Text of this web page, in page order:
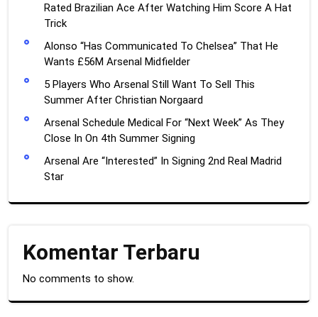
Rated Brazilian Ace After Watching Him Score A Hat
Trick
Alonso “Has Communicated To Chelsea” That He
Wants £56M Arsenal Midfielder
5 Players Who Arsenal Still Want To Sell This
Summer After Christian Norgaard
Arsenal Schedule Medical For “Next Week” As They
Close In On 4th Summer Signing
Arsenal Are “Interested” In Signing 2nd Real Madrid
Star
Komentar Terbaru
No comments to show.